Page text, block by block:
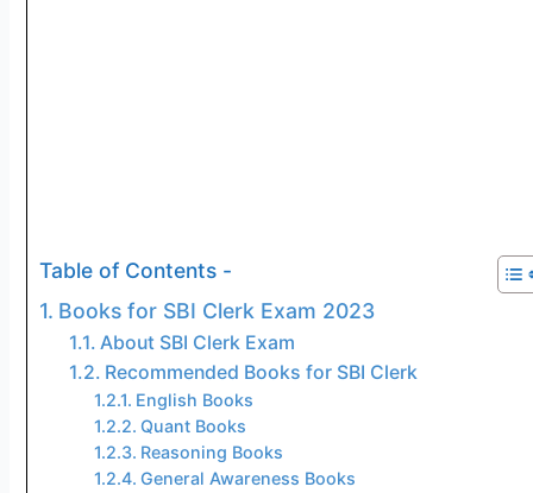
Table of Contents -
Books for SBI Clerk Exam 2023
About SBI Clerk Exam
Recommended Books for SBI Clerk
English Books
Quant Books
Reasoning Books
General Awareness Books